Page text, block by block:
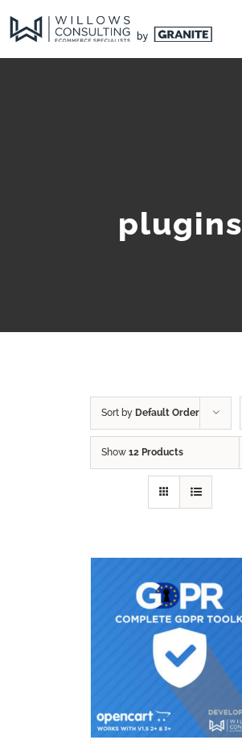
plugins
Sort by Default Order
Show 12 Products